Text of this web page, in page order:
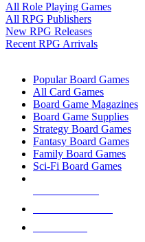
All Role Playing Games
All RPG Publishers
New RPG Releases
Recent RPG Arrivals
Popular Board Games
All Card Games
Board Game Magazines
Board Game Supplies
Strategy Board Games
Fantasy Board Games
Family Board Games
Sci-Fi Board Games